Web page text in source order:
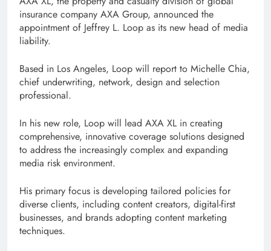
insurance company AXA Group, announced the
appointment of Jeffrey L. Loop as its new head of media
liability.
Based in Los Angeles, Loop will report to Michelle Chia,
chief underwriting, network, design and selection
professional.
In his new role, Loop will lead AXA XL in creating
comprehensive, innovative coverage solutions designed
to address the increasingly complex and expanding
media risk environment.
His primary focus is developing tailored policies for
diverse clients, including content creators, digital-first
businesses, and brands adopting content marketing
techniques.